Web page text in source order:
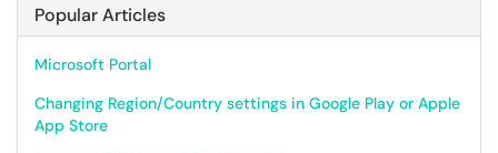
Popular Articles
Microsoft Portal
Changing Region/Country settings in Google Play or Apple
App Store